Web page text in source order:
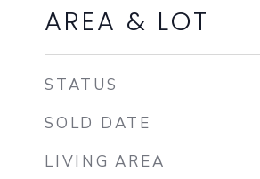
AREA & LOT
STATUS
SOLD DATE
LIVING AREA